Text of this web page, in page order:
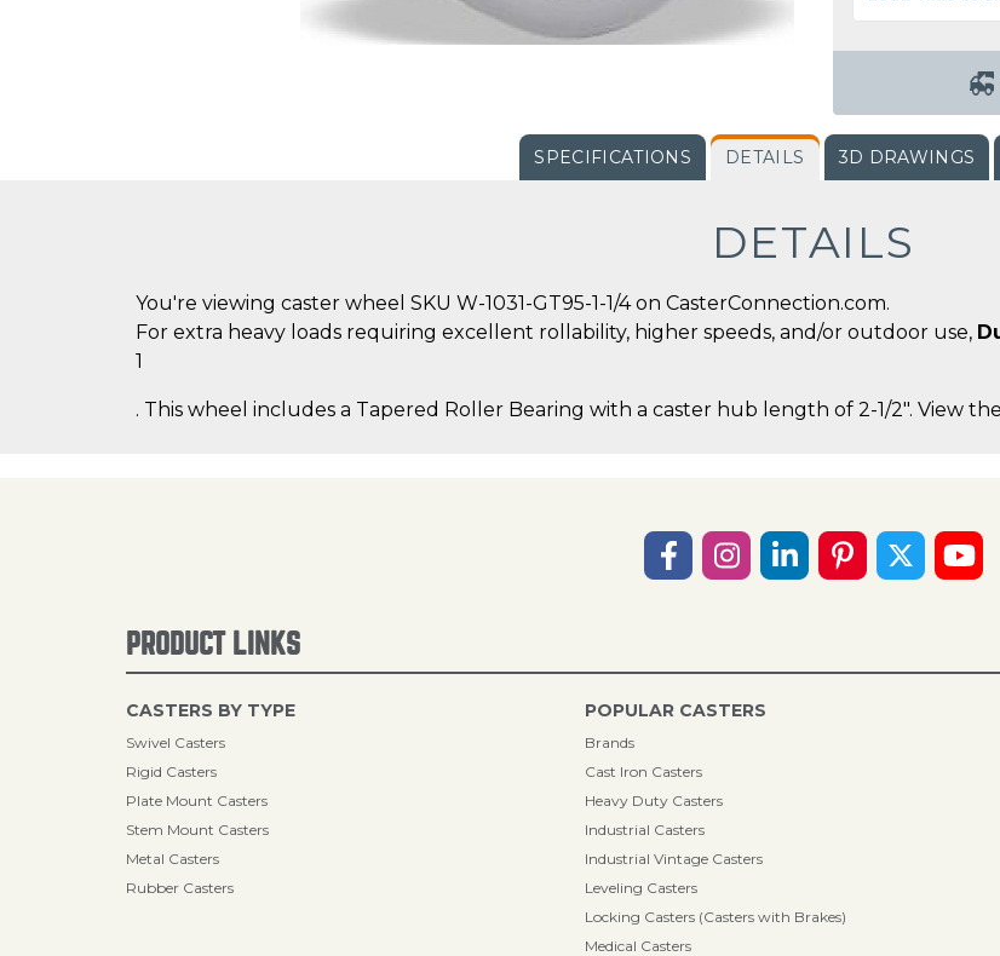
SPECIFICATIONS DETAILS 3D DRAWINGS
DETAILS
You're viewing caster wheel SKU W-1031-GT95-1-1/4 on CasterConnection.com.
For extra heavy loads requiring excellent rollability, higher speeds, and/or outdoor use,
1
. This wheel includes a Tapered Roller Bearing with a caster hub length of 2-1/2". View
PRODUCT LINKS
CASTERS BY TYPE
Swivel Casters
Rigid Casters
Plate Mount Casters
Stem Mount Casters
Metal Casters
Rubber Casters
POPULAR CASTERS
Brands
Cast Iron Casters
Heavy Duty Casters
Industrial Casters
Industrial Vintage Casters
Leveling Casters
Locking Casters (Casters with Brakes)
Medical Casters